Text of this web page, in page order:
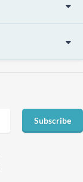
Subscribe